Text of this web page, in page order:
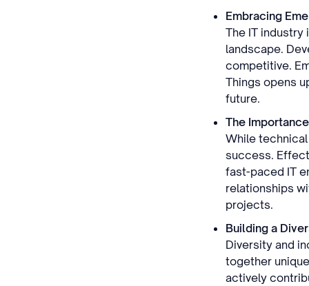
Embracing
The IT
landscape.
competitive.
Things opens
future.
The
While
success.
fast-paced IT
relationships
projects.
Building a
Diversity and
together
actively